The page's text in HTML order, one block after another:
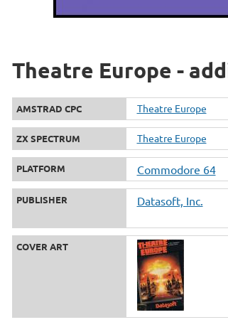
Theatre Europe -
AMSTRAD CPC Theatre Europe
ZX SPECTRUM Theatre Europe
PLATFORM Commodore 64
PUBLISHER Datasoft, Inc.
COVER ART